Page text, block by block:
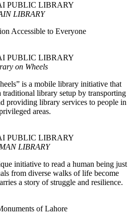
PUBLIC LIBRARY
LIBRARY
Accessible to Everyone
PUBLIC LIBRARY
on Wheels
is a mobile library initiative that
library setup by transporting
providing library services to people in
areas.
PUBLIC LIBRARY
LIBRARY
initiative to read a human being just
from diverse walks of life become
a story of struggle and resilience.
of Lahore